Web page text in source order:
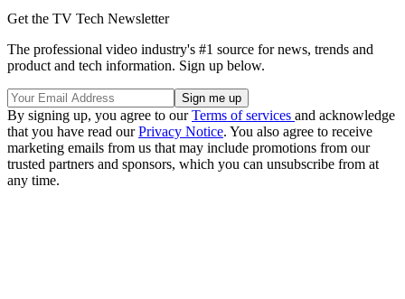
Get the TV Tech Newsletter
The professional video industry's #1 source for news, trends and
product and tech information. Sign up below.
By signing up, you agree to ourTerms of services and acknowledge
that you have read ourPrivacy Notice. You also agree to receive
marketing emails from us that may include promotions from our
trusted partners and sponsors, which you can unsubscribe from at
any time.